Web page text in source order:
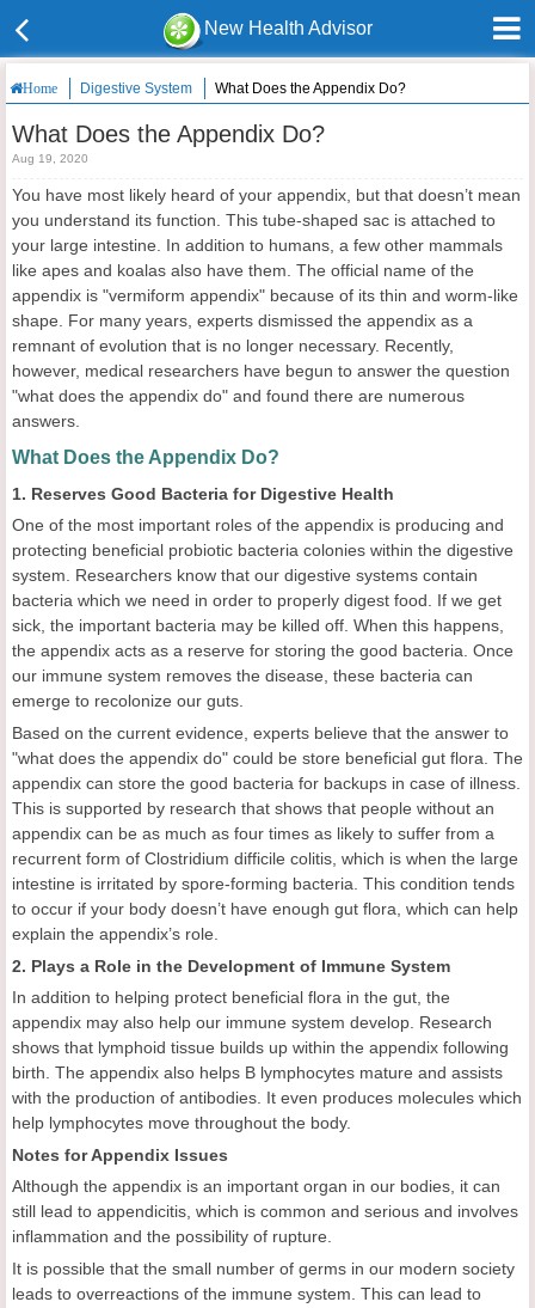
New Health Advisor
Home Digestive System What Does the Appendix Do?
What Does the Appendix Do?
Aug 19, 2020
You have most likely heard of your appendix, but that doesn’t mean
you understand its function. This tube-shaped sac is attached to
your large intestine. In addition to humans, a few other mammals
like apes and koalas also have them. The official name of the
appendix is "vermiform appendix" because of its thin and worm-like
shape. For many years, experts dismissed the appendix as a
remnant of evolution that is no longer necessary. Recently,
however, medical researchers have begun to answer the question
"what does the appendix do" and found there are numerous
answers.
What Does the Appendix Do?
1. Reserves Good Bacteria for Digestive Health
One of the most important roles of the appendix is producing and
protecting beneficial probiotic bacteria colonies within the digestive
system. Researchers know that our digestive systems contain
bacteria which we need in order to properly digest food. If we get
sick, the important bacteria may be killed off. When this happens,
the appendix acts as a reserve for storing the good bacteria. Once
our immune system removes the disease, these bacteria can
emerge to recolonize our guts.
Based on the current evidence, experts believe that the answer to
"what does the appendix do" could be store beneficial gut flora. The
appendix can store the good bacteria for backups in case of illness.
This is supported by research that shows that people without an
appendix can be as much as four times as likely to suffer from a
recurrent form of Clostridium difficile colitis, which is when the large
intestine is irritated by spore-forming bacteria. This condition tends
to occur if your body doesn’t have enough gut flora, which can help
explain the appendix’s role.
2. Plays a Role in the Development of Immune System
In addition to helping protect beneficial flora in the gut, the
appendix may also help our immune system develop. Research
shows that lymphoid tissue builds up within the appendix following
birth. The appendix also helps B lymphocytes mature and assists
with the production of antibodies. It even produces molecules which
help lymphocytes move throughout the body.
Notes for Appendix Issues
Although the appendix is an important organ in our bodies, it can
still lead to appendicitis, which is common and serious and involves
inflammation and the possibility of rupture.
It is possible that the small number of germs in our modern society
leads to overreactions of the immune system. This can lead to